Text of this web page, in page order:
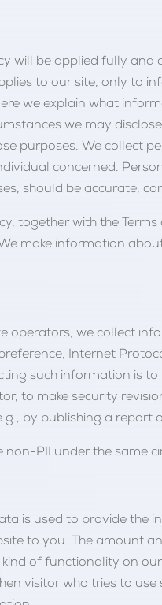
will be applied fully
to our site, only to
we explain what
we may
purposes. We collect
concerned.
should be accurate,
together with the
make information
operators, we collect
Internet
such information is
to make security
by publishing a report
non-PII under the same
is used to provide the
to you. The amount
of functionality on
visitor who tries to